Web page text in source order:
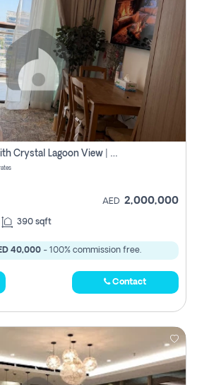
Luxury Smart Studio With Crystal Lagoon View | Riviera Azure, Meydan One
AED 2,000,000
390 sqft
40,000 - 100% commission free.
Contact